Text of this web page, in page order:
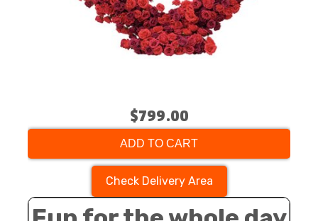
$799.00
ADD TO CART
Check Delivery Area